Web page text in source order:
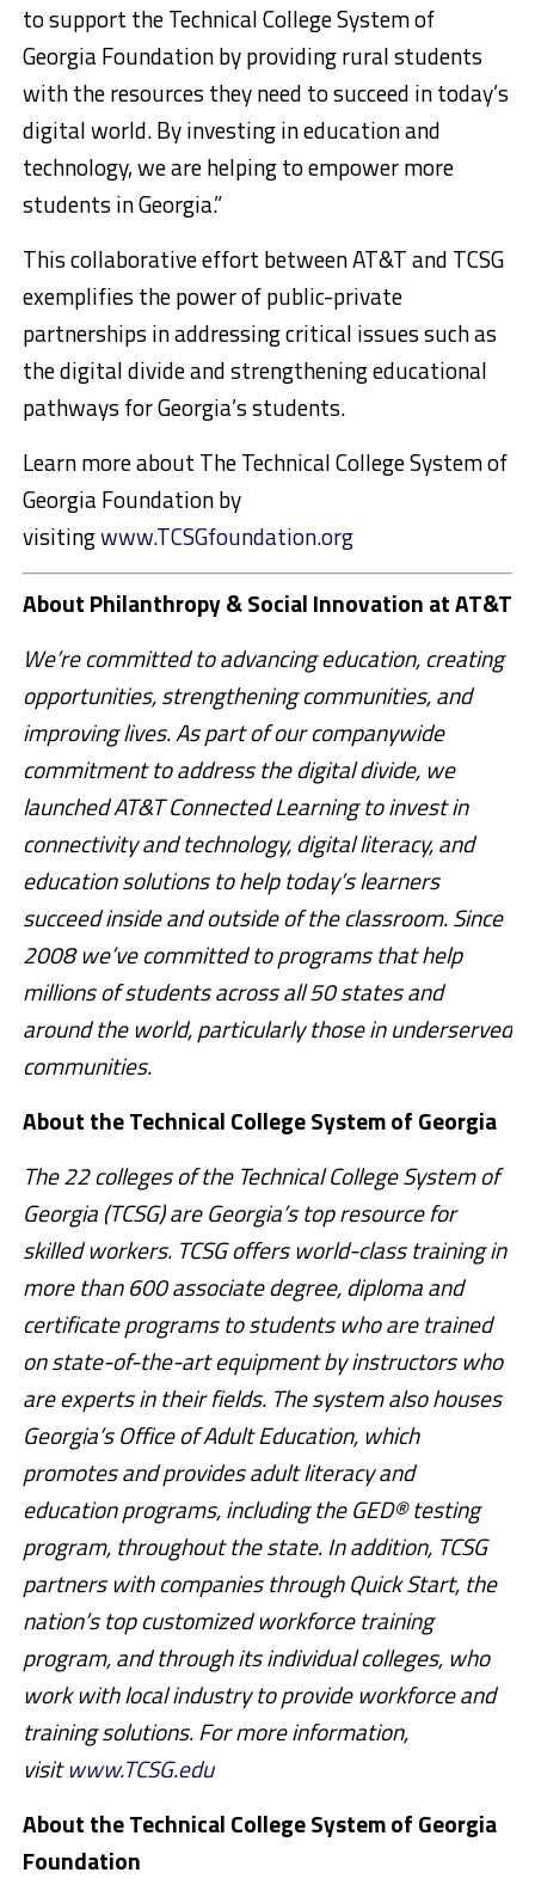
to support the Technical College System of
Georgia Foundation by providing rural students
with the resources they need to succeed in today’s
digital world. By investing in education and
technology, we are helping to empower more
students in Georgia.”
This collaborative effort between AT&T and TCSG
exemplifies the power of public-private
partnerships in addressing critical issues such as
the digital divide and strengthening educational
pathways for Georgia’s students.
Learn more about The Technical College System of
Georgia Foundation by
visitingwww.TCSGfoundation.org
About Philanthropy & Social Innovation at AT&T
We’re committed to advancing education, creating
opportunities, strengthening communities, and
improving lives. As part of our companywide
commitment to address the digital divide, we
launched AT&T Connected Learning to invest in
connectivity and technology, digital literacy, and
education solutions to help today’s learners
succeed inside and outside of the classroom. Since
2008 we’ve committed to programs that help
millions of students across all 50 states and
around the world, particularly those in underserved
communities.
About the Technical College System of Georgia
The 22 colleges of the Technical College System of
Georgia (TCSG) are Georgia’s top resource for
skilled workers. TCSG offers world-class training in
more than 600 associate degree, diploma and
certificate programs to students who are trained
on state-of-the-art equipment by instructors who
are experts in their fields. The system also houses
Georgia’s Office of Adult Education, which
promotes and provides adult literacy and
education programs, including the GED® testing
program, throughout the state. In addition, TCSG
partners with companies through Quick Start, the
nation’s top customized workforce training
program, and through its individual colleges, who
work with local industry to provide workforce and
training solutions. For more information,
visitwww.TCSG.edu
About the Technical College System of Georgia
Foundation